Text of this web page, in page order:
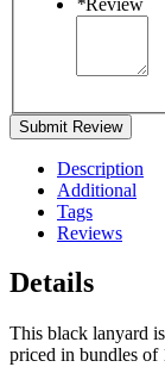
Submit Review
Description
Additional
Tags
Reviews
Details
This black lanyard
priced in bundles of